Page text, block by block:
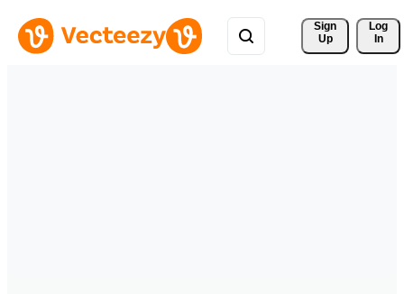
Sign
Up
Log
In